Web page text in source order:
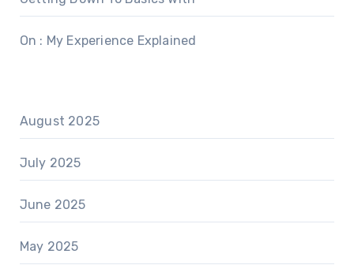
On : My Experience Explained
August 2025
July 2025
June 2025
May 2025